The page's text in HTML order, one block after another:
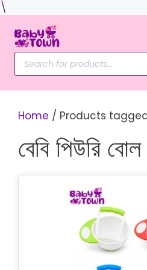
\
content
Products
search
Home / Products tagged
বেবি পিউরি বোল